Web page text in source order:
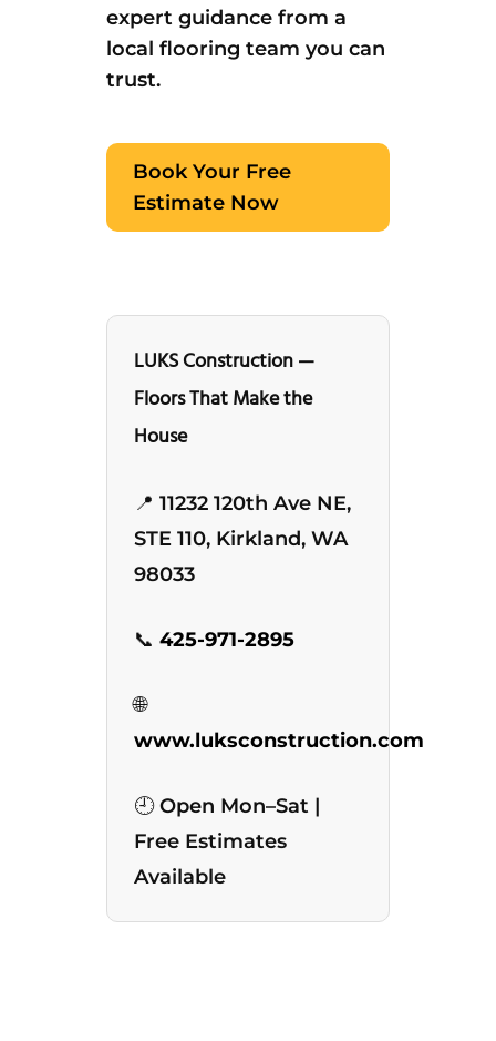
expert guidance from a
local flooring team you can
trust.
Book Your Free
Estimate Now
LUKS Construction —
Floors That Make the
House
📍 11232 120th Ave NE,
STE 110, Kirkland, WA
98033
📞 425-971-2895
🌐
www.luksconstruction.com
🕘 Open Mon–Sat |
Free Estimates
Available